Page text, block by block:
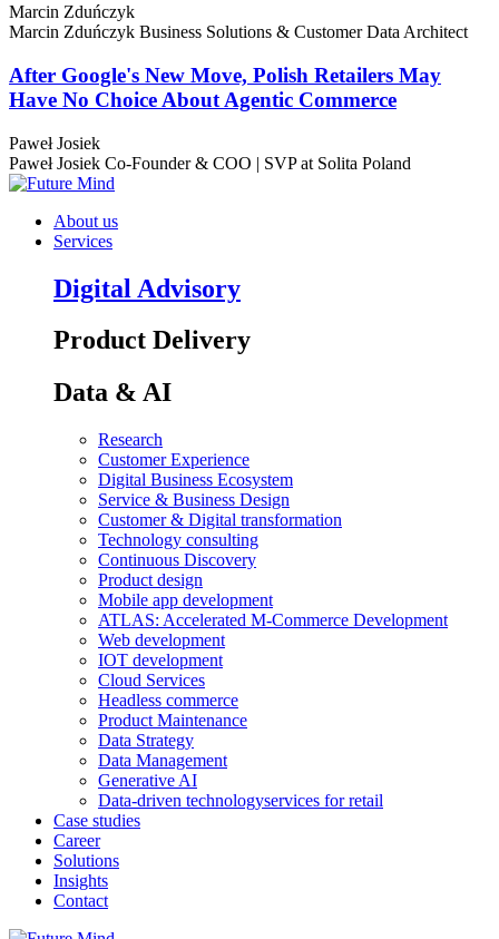
Marcin Zduńczyk
Marcin Zduńczyk Business Solutions & Customer Data Architect
After Google's New Move, Polish Retailers May
Have No Choice About Agentic Commerce
Paweł Josiek
Paweł Josiek Co-Founder & COO | SVP at Solita Poland
About us
Services
Digital Advisory
Product Delivery
Data & AI
Research
Customer Experience
Digital Business Ecosystem
Service & Business Design
Customer & Digital transformation
Technology consulting
Continuous Discovery
Product design
Mobile app development
ATLAS: Accelerated M-Commerce Development
Web development
IOT development
Cloud Services
Headless commerce
Product Maintenance
Data Strategy
Data Management
Generative AI
Data-driven technologyservices for retail
Case studies
Career
Solutions
Insights
Contact